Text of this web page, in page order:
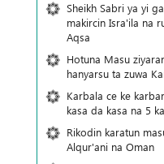
Sheikh Sabri ya yi
makircin Isra'ila na
Aqsa
Hotuna Masu
hanyarsu ta zuwa
Karbala ce ke
kasa da kasa na 5
Rikodin karatun
Alqur'ani na Oman